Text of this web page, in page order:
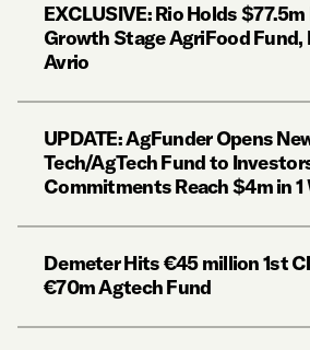
EXCLUSIVE: Rio Holds
Growth Stage AgriFood Fund,
Avrio
UPDATE: AgFunder Opens
Tech/AgTech Fund to
Commitments Reach $4m in 1
Demeter Hits €45 million 1st
€70m Agtech Fund